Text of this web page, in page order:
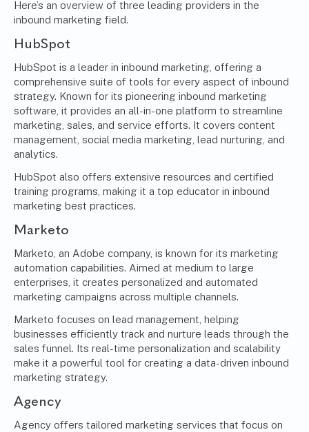
Here’s an overview of three leading providers in the
inbound marketing field.
HubSpot
HubSpot is a leader in inbound marketing, offering a
comprehensive suite of tools for every aspect of inbound
strategy. Known for its pioneering inbound marketing
software, it provides an all-in-one platform to streamline
marketing, sales, and service efforts. It covers content
management, social media marketing, lead nurturing, and
analytics.
HubSpot also offers extensive resources and certified
training programs, making it a top educator in inbound
marketing best practices.
Marketo
Marketo, an Adobe company, is known for its marketing
automation capabilities. Aimed at medium to large
enterprises, it creates personalized and automated
marketing campaigns across multiple channels.
Marketo focuses on lead management, helping
businesses efficiently track and nurture leads through the
sales funnel. Its real-time personalization and scalability
make it a powerful tool for creating a data-driven inbound
marketing strategy.
Agency
Agency offers tailored marketing services that focus on